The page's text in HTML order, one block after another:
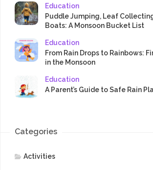
Education
Puddle Jumping, Leaf
Boats: A Monsoon Bucket List
Education
From Rain Drops to Rainbows:
in the Monsoon
Education
A Parent’s Guide to Safe Rain
Categories
Activities